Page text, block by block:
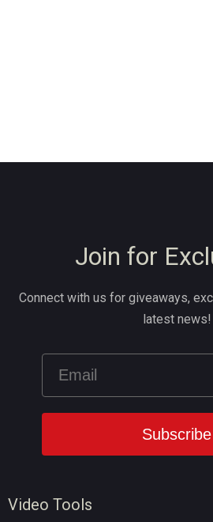
Video Tools
Join for
Connect with us for giveaways,
latest news!